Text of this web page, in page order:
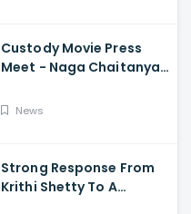
Custody Movie Press
Meet - Naga Chaitanya
Venkat Prabhu
News
Strong Response From
Krithi Shetty To A